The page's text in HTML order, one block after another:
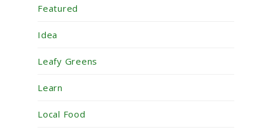
Featured
Idea
Leafy Greens
Learn
Local Food